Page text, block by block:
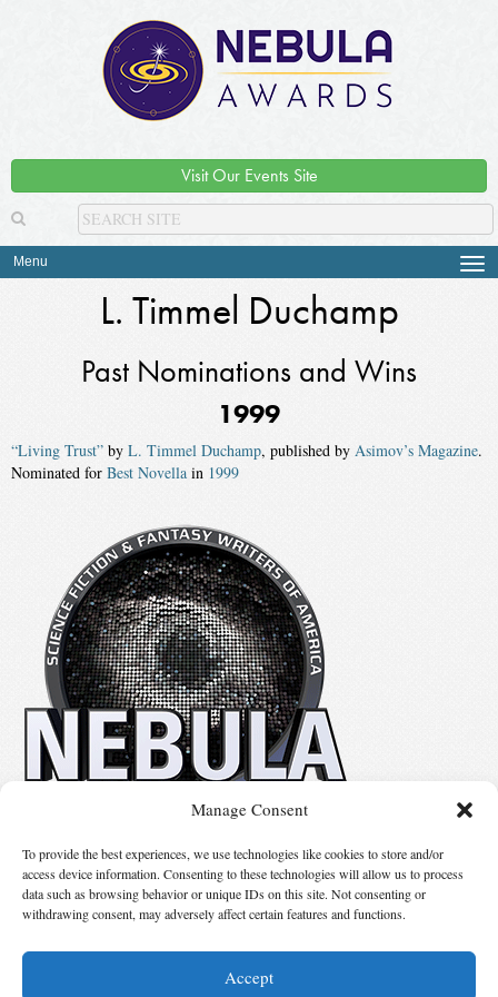
Manage Consent
To provide the best experiences, we use technologies like cookies to store and/or
access device information. Consenting to these technologies will allow us to process
data such as browsing behavior or unique IDs on this site. Not consenting or
withdrawing consent, may adversely affect certain features and functions.
Accept
Visit Our Events Site
Menu
L. Timmel Duchamp
Past Nominations and Wins
1999
“Living Trust” by L. Timmel Duchamp, published by Asimov’s Magazine.
Nominated for Best Novella in 1999
Suggest Changes
© 2026 Science Fiction and Fantasy Writers of America, Inc. SFWA® and Nebula